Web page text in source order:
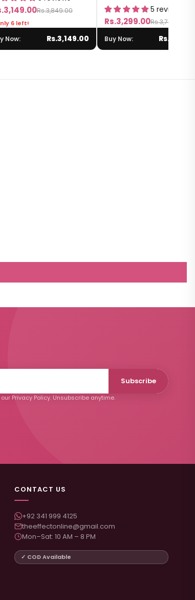
Rs.3,849.00
6 left!
Now: Rs.3,149.00
5 reviews
Rs.3,299.00Rs.3,749.00
Buy Now:
Subscribe
Privacy Policy. Unsubscribe anytime.
CONTACT US
+92 341 999 4125
theeffectonline@gmail.com
Mon–Sat: 10 AM – 8 PM
✓ COD Available